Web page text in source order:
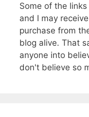
Some of the
and I may
purchase from
blog alive. That
anyone into
don't believe so